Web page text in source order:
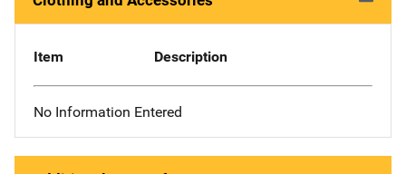
Item Description
No Information Entered